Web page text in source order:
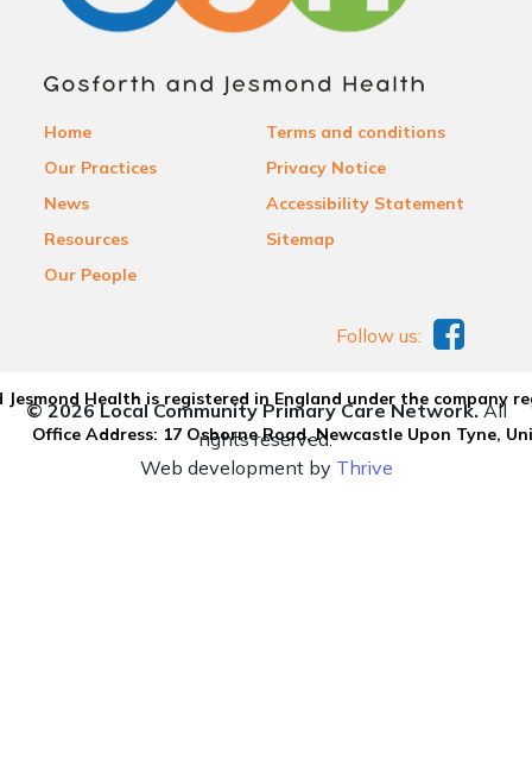
Home
Our Practices
News
Resources
Our People
Terms and conditions
Privacy Notice
Accessibility Statement
Sitemap
Health is registered in England under the company
Office Address: 17 Osborne Road, Newcastle Upon Tyne,
Follow us:
© 2026 Local Community Primary Care Network.All
rights reserved.
Web development by Thrive